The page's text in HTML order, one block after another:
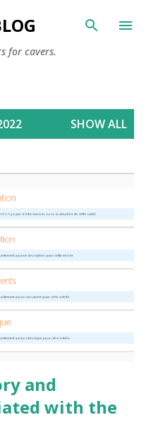
for cavers.
SHOW ALL
and
with the